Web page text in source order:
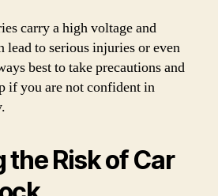
carry a high voltage and
lead to serious injuries or even
best to take precautions and
if you are not confident in
Risk of Car